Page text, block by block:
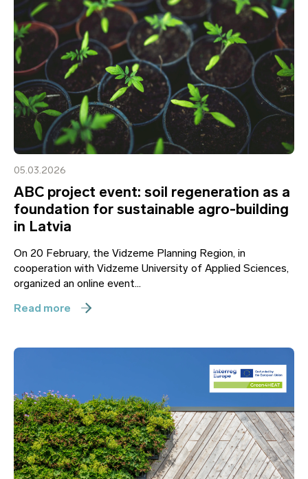
05.03.2026
ABC project event: soil regeneration as a
foundation for sustainable agro-building
in Latvia
On 20 February, the Vidzeme Planning Region, in
cooperation with Vidzeme University of Applied Sciences,
organized an online event...
Read more